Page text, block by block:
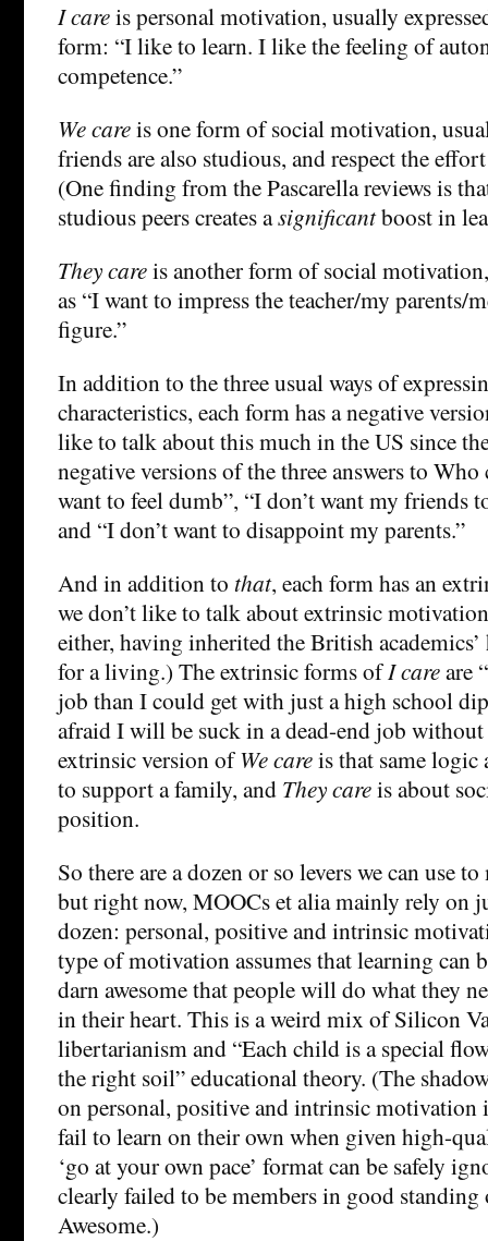
I careis personal motivation, usually
form: “I like to learn. I like the feeling of
competence.”
We careis one form of social motivation,
friends are also studious, and respect the
(One finding from the Pascarella reviews is
studious peers creates asignificantboost in
They careis another form of social
as “I want to impress the teacher/my parents/
figure.”
In addition to the three usual ways of
characteristics, each form has a negative
like to talk about this much in the US since
negative versions of the three answers to Who
want to feel dumb”, “I don’t want my friends
and “I don’t want to disappoint my parents.”
And in addition to that, each form has an
we don’t like to talk about extrinsic
either, having inherited the British
for a living.) The extrinsic forms ofI careare
job than I could get with just a high school
afraid I will be suck in a dead-end job
extrinsic version ofWe careis that same
to support a family, and They careis about
position.
So there are a dozen or so levers we can use
but right now, MOOCs et alia mainly rely on
dozen: personal, positive and intrinsic
type of motivation assumes that learning can
darn awesome that people will do what they
in their heart. This is a weird mix of Silicon
libertarianism and “Each child is a special
the right soil” educational theory. (The
on personal, positive and intrinsic motivation
fail to learn on their own when given high-
‘go at your own pace’ format can be safely
clearly failed to be members in good
Awesome.)